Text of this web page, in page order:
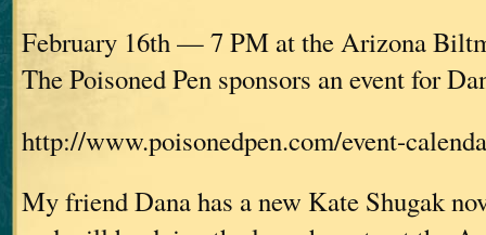
February 16th — 7 PM at the Arizona
The Poisoned Pen sponsors an event for
http://www.poisonedpen.com/event-
My friend Dana has a new Kate Shugak